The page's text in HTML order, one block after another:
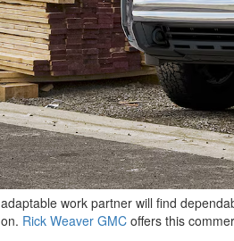
work partner will find
Rick Weaver GMC offers this